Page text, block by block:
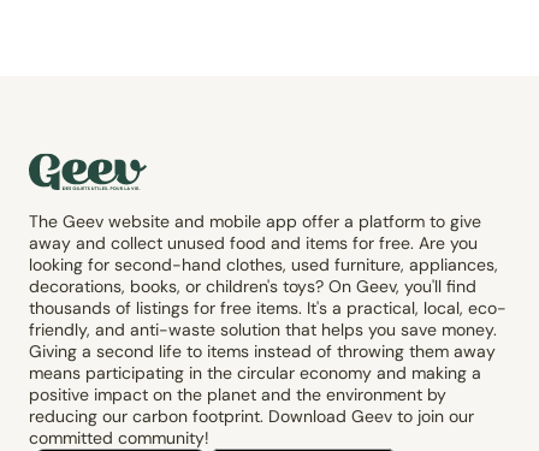
The Geev website and mobile app offer a platform to give
away and collect unused food and items for free. Are you
looking for second-hand clothes, used furniture, appliances,
decorations, books, or children's toys? On Geev, you'll find
thousands of listings for free items. It's a practical, local, eco-
friendly, and anti-waste solution that helps you save money.
Giving a second life to items instead of throwing them away
means participating in the circular economy and making a
positive impact on the planet and the environment by
reducing our carbon footprint. Download Geev to join our
committed community!